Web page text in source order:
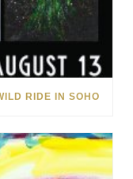
RIDE IN SOHO